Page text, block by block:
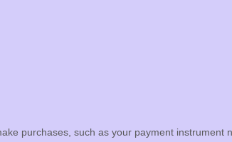
purchases, such as your payment